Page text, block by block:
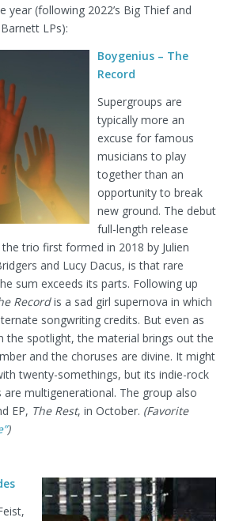
year (following 2022’s Big Thief and
LPs):
Boygenius – The
Record
Supergroups are
typically more an
excuse for famous
musicians to play
together than an
opportunity to break
new ground. The debut
full-length release
trio first formed in 2018 by Julien
and Lucy Dacus, is that rare
sum exceeds its parts. Following up
Recordis a sad girl supernova in which
songwriting credits. But even as
the spotlight, the material brings out the
and the choruses are divine. It might
twenty-somethings, but its indie-rock
multigenerational. The group also
EP, The Rest, in October. (Favorite
)